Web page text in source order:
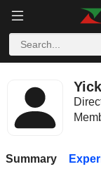
Summary